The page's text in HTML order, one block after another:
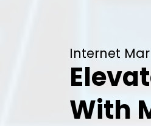
Internet
With